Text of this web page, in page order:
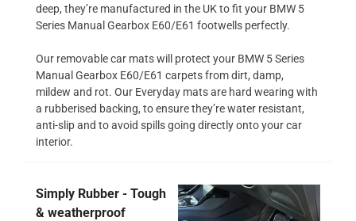
deep, they’re manufactured in the UK to fit your BMW 5
Series Manual Gearbox E60/E61 footwells perfectly.
Our removable car mats will protect your BMW 5 Series
Manual Gearbox E60/E61 carpets from dirt, damp,
mildew and rot. Our Everyday mats are hard wearing with
a rubberised backing, to ensure they’re water resistant,
anti-slip and to avoid spills going directly onto your car
interior.
Simply Rubber - Tough
& weatherproof